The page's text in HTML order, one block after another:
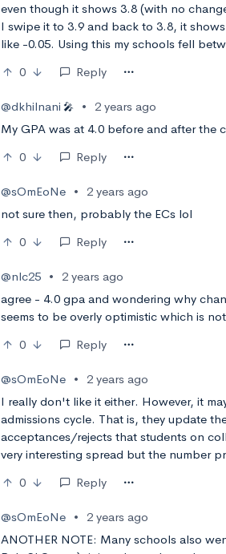
even though it shows 3.8 (with no
I swipe it to 3.9 and back to 3.8, it
like -0.05. Using this my schools fell
0
Reply
@dkhilnani 🎤 •
2 years ago
My GPA was at 4.0 before and after the
0
Reply
@sOmEoNe •
2 years ago
not sure then, probably the ECs lol
0
Reply
@nlc25 •
2 years ago
agree - 4.0 gpa and wondering why
seems to be overly optimistic which is
0
Reply
@sOmEoNe •
2 years ago
I really don't like it either. However, it
admissions cycle. That is, they update
acceptances/rejects that students on
very interesting spread but the number
0
Reply
@sOmEoNe •
2 years ago
ANOTHER NOTE: Many schools also